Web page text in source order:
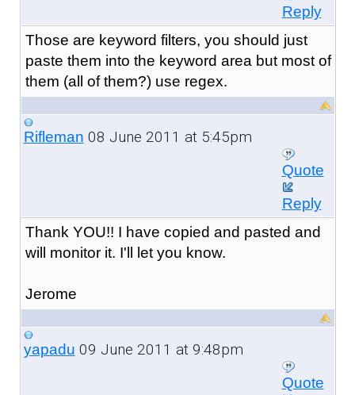
Reply
Those are keyword filters, you should just
paste them into the keyword area but most of
them (all of them?) use regex.
Rifleman 08 June 2011 at 5:45pm
Quote
Reply
Thank YOU!! I have copied and pasted and
will monitor it. I'll let you know.
Jerome
yapadu 09 June 2011 at 9:48pm
Quote